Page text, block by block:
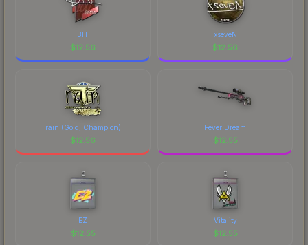
BIT
$12.56
xseveN
$12.56
rain (Gold, Champion)
$12.56
Fever Dream
$12.55
EZ
$12.55
Vitality
$12.55